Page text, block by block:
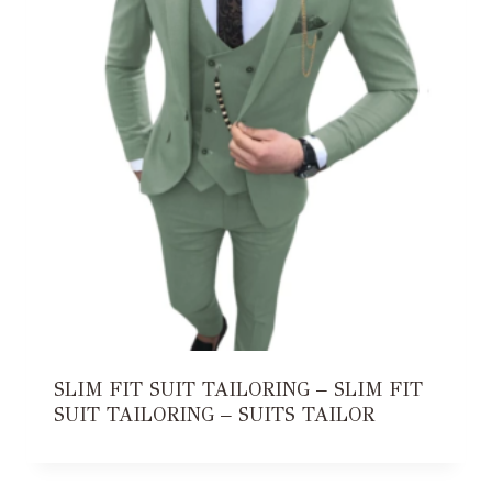
SLIM FIT SUIT TAILORING – SLIM FIT
SUIT TAILORING – SUITS TAILOR